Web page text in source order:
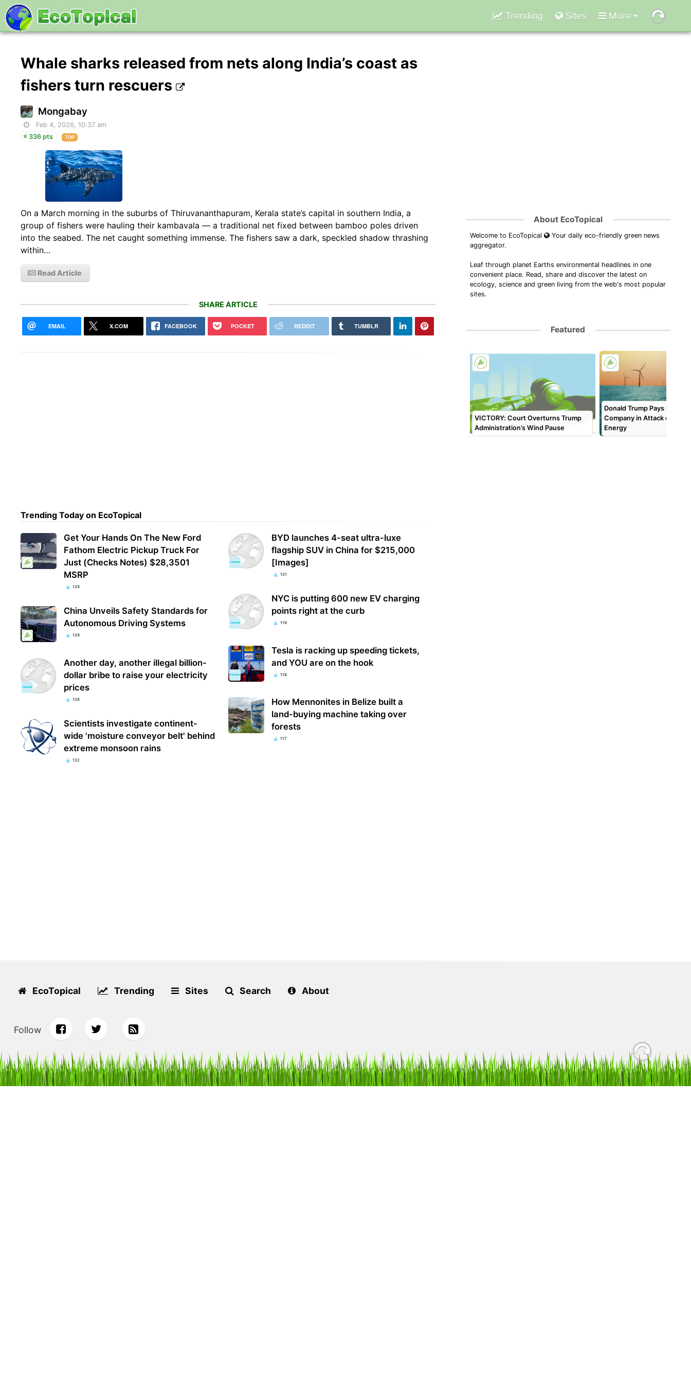
Trending Sites More
Whale sharks released from nets along India’s coast as
fishers turn rescuers
Mongabay
Feb 4, 2026, 10:37 am
336 pts
TOP
On a March morning in the suburbs of Thiruvananthapuram, Kerala state’s capital in southern India, a
group of fishers were hauling their kambavala — a traditional net fixed between bamboo poles driven
into the seabed. The net caught something immense. The fishers saw a dark, speckled shadow thrashing
within…
Read Article
SHARE ARTICLE
EMAIL X.COM FACEBOOK POCKET REDDIT TUMBLR
Trending Today on EcoTopical
Get Your Hands On The New Ford
Fathom Electric Pickup Truck For
Just (Checks Notes) $28,3501
MSRP
129
China Unveils Safety Standards for
Autonomous Driving Systems
129
Another day, another illegal billion-
dollar bribe to raise your electricity
prices
128
Scientists investigate continent-
wide 'moisture conveyor belt' behind
extreme monsoon rains
122
BYD launches 4-seat ultra-luxe
flagship SUV in China for $215,000
[Images]
121
NYC is putting 600 new EV charging
points right at the curb
119
Tesla is racking up speeding tickets,
and YOU are on the hook
118
How Mennonites in Belize built a
land-buying machine taking over
forests
117
About EcoTopical
Welcome to EcoTopical
Your daily eco-friendly green news
aggregator.
Leaf through planet Earths environmental headlines in one
convenient place. Read, share and discover the latest on
ecology, science and green living from the web's most popular
sites.
Featured
VICTORY: Court Overturns Trump
Administration’s Wind Pause
Donald Trump Pays Off 5th
Company in Attack on
Energy
EcoTopical Trending Sites Search About
Follow